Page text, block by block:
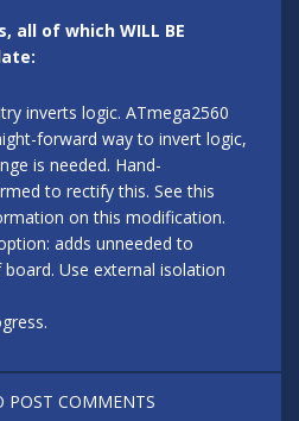
all of which WILL BE
inverts logic. ATmega2560
forward way to invert logic,
is needed. Hand-
to rectify this. See this
on this modification.
adds unneeded to
Use external isolation
POST COMMENTS